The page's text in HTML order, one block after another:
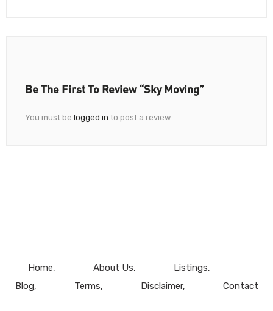
Be The First To Review “Sky Moving”
You must be logged in to post a review.
Home About Us
Listings
Blog
Terms Disclaimer Contact